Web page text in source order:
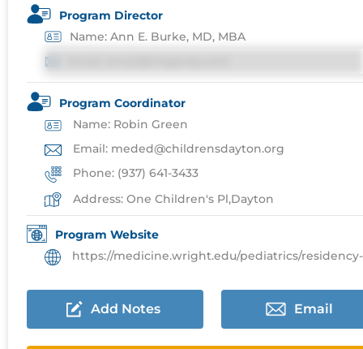
Program Director
Name: Ann E. Burke, MD, MBA
Program Coordinator
Name: Robin Green
Email: meded@childrensdayton.org
Phone: (937) 641-3433
Address: One Children's Pl,Dayton
Program Website
https://medicine.wright.edu/pediatrics/residency-
Add Notes Email